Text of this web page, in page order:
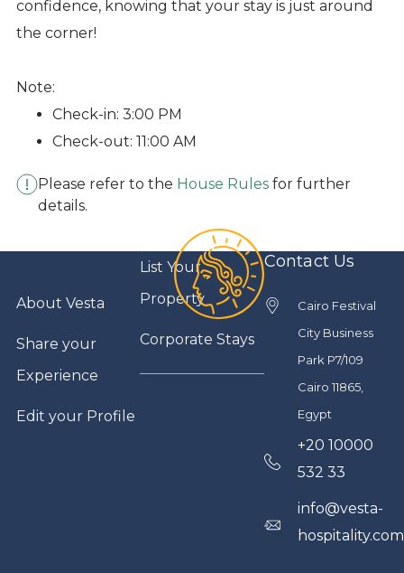
confidence, knowing that your stay is just around
the corner!
Note:
Check-in: 3:00 PM
Check-out: 11:00 AM
Please refer to the House Rules for further
details.
Contact Us
Cairo Festival
City Business
Park P7/109
Cairo 11865,
Egypt
+20 10000
532 33
info@vesta-
hospitality.com
About Vesta
Share your
Experience
Edit your Profile
List Your
Property
Corporate Stays